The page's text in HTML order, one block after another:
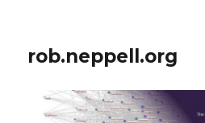
rob.neppell.org